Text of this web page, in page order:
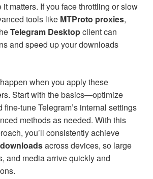
matters. If you face throttling or slow
tools like MTProto proxies,
Telegram Desktopclient can
and speed up your downloads
when you apply these
Start with the basics—optimize
fine-tune Telegram’s internal settings
methods as needed. With this
you’ll consistently achieve
across devices, so large
and media arrive quickly and